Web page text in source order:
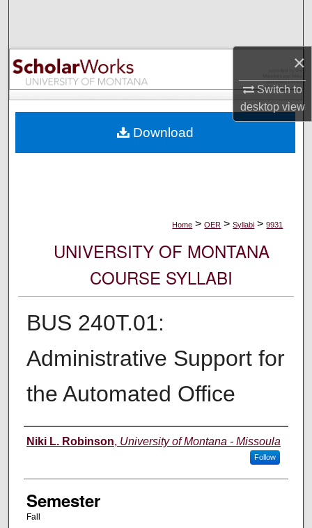
×
Switch to
desktopview
Browse Collections
My Account
Digital Commons Network™
Home > OER > Syllabi > 9931
UNIVERSITY OF MONTANA
COURSE SYLLABI
BUS 240T.01:
Administrative Support for
the Automated Office
Instructor
Niki L. Robinson, University of Montana - Missoula
Follow
Semester
Fall
Download